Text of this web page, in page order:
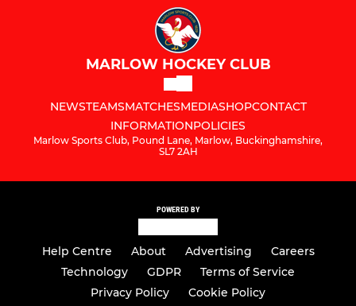
MARLOW HOCKEY CLUB
NEWSTEAMSMATCHESMEDIASHOPCONTACT
INFORMATIONPOLICIES
Marlow Sports Club, Pound Lane, Marlow, Buckinghamshire,
SL7 2AH
POWERED BY
Help Centre About Advertising
Careers
Technology
GDPR
Terms of Service
Privacy Policy
Cookie Policy